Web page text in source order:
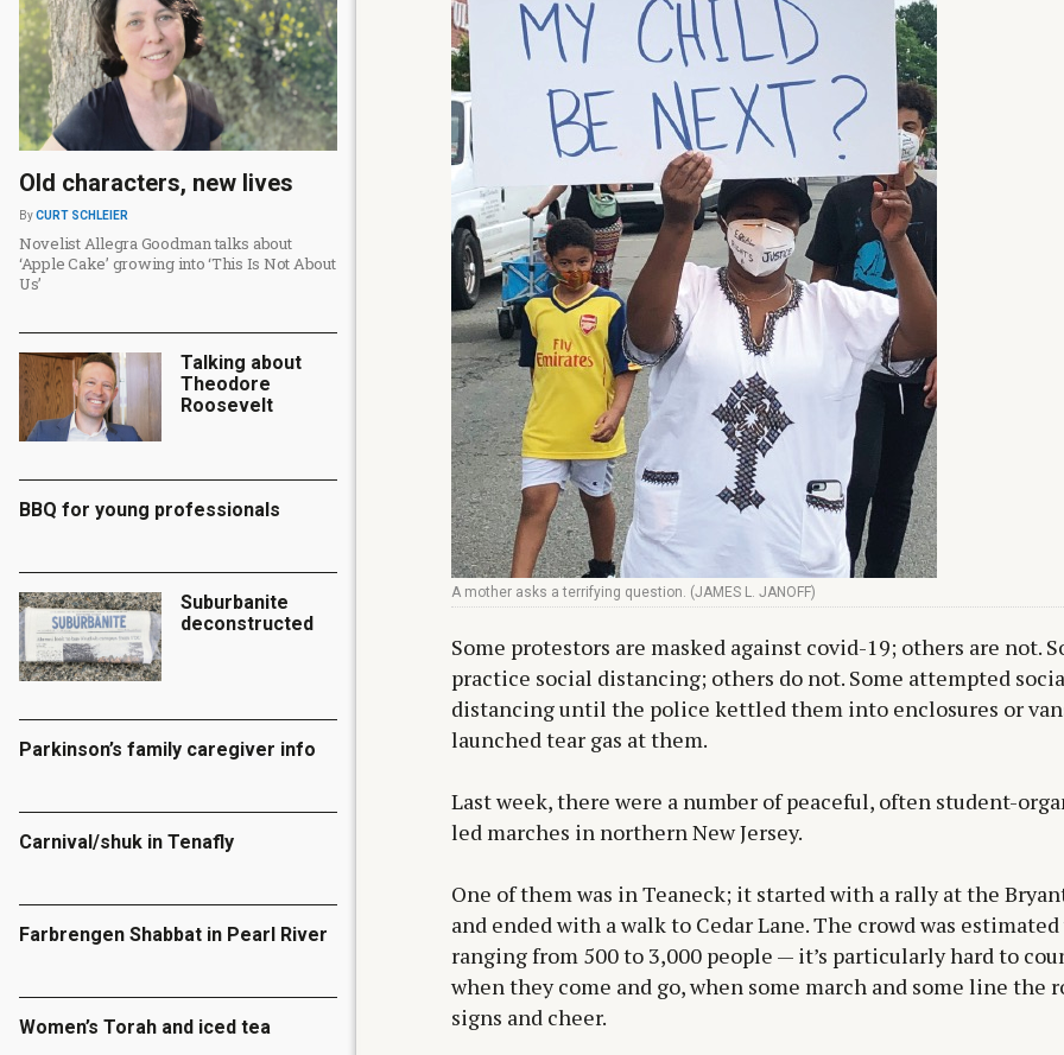
A mother asks a terrifying question. (JAMES L. JANOFF)
Some protestors are masked against covid-19; others are not.
practice social distancing; others do not. Some attempted
distancing until the police kettled them into enclosures or
launched tear gas at them.
Last week, there were a number of peaceful, often student-
led marches in northern New Jersey.
One of them was in Teaneck; it started with a rally at the
and ended with a walk to Cedar Lane. The crowd was
ranging from 500 to 3,000 people — it’s particularly hard to
when they come and go, when some march and some line the
signs and cheer.
Old characters, new lives
ByCURT SCHLEIER
Novelist Allegra Goodman talks about
‘Apple Cake’ growing into ‘This Is Not About
Us’
Talking about
Theodore
Roosevelt
BBQ for young professionals
Suburbanite
deconstructed
Parkinson’s family caregiver info
Carnival/shuk in Tenafly
Farbrengen Shabbat in Pearl River
Women’s Torah and iced tea